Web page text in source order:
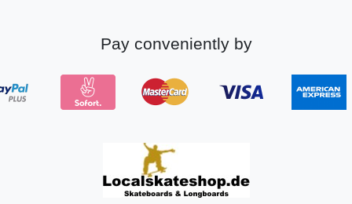
Pay conveniently by